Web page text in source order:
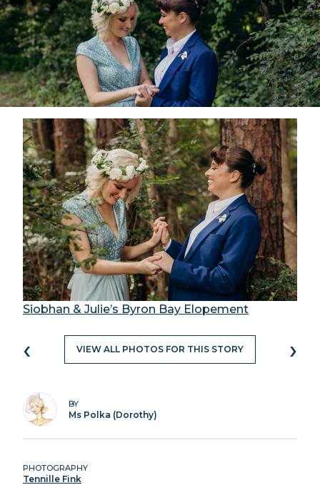
Siobhan & Julie’s Byron Bay Elopement
‹ VIEW ALL PHOTOS FOR THIS STORY ›
BY
Ms Polka (Dorothy)
PHOTOGRAPHY
Tennille Fink